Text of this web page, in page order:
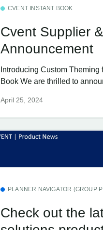
CVENT INSTANT BOOK
Cvent Supplier
Announcement
Introducing Custom
Book We are thrilled to
April 25, 2024
PLANNER NAVIGATOR (GROUP
Check out the